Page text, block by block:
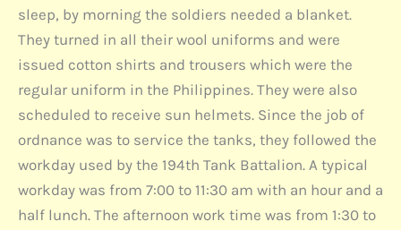
sleep, by morning the soldiers needed a blanket.
They turned in all their wool uniforms and were
issued cotton shirts and trousers which were the
regular uniform in the Philippines. They were also
scheduled to receive sun helmets. Since the job of
ordnance was to service the tanks, they followed the
workday used by the 194th Tank Battalion. A typical
workday was from 7:00 to 11:30 am with an hour and a
half lunch. The afternoon work time was from 1:30 to